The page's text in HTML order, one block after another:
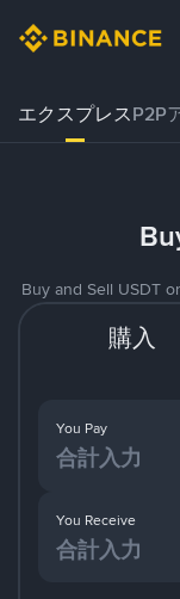
エクスプレスP2P
Buy and Sell USDT
購入
You Pay
You Receive